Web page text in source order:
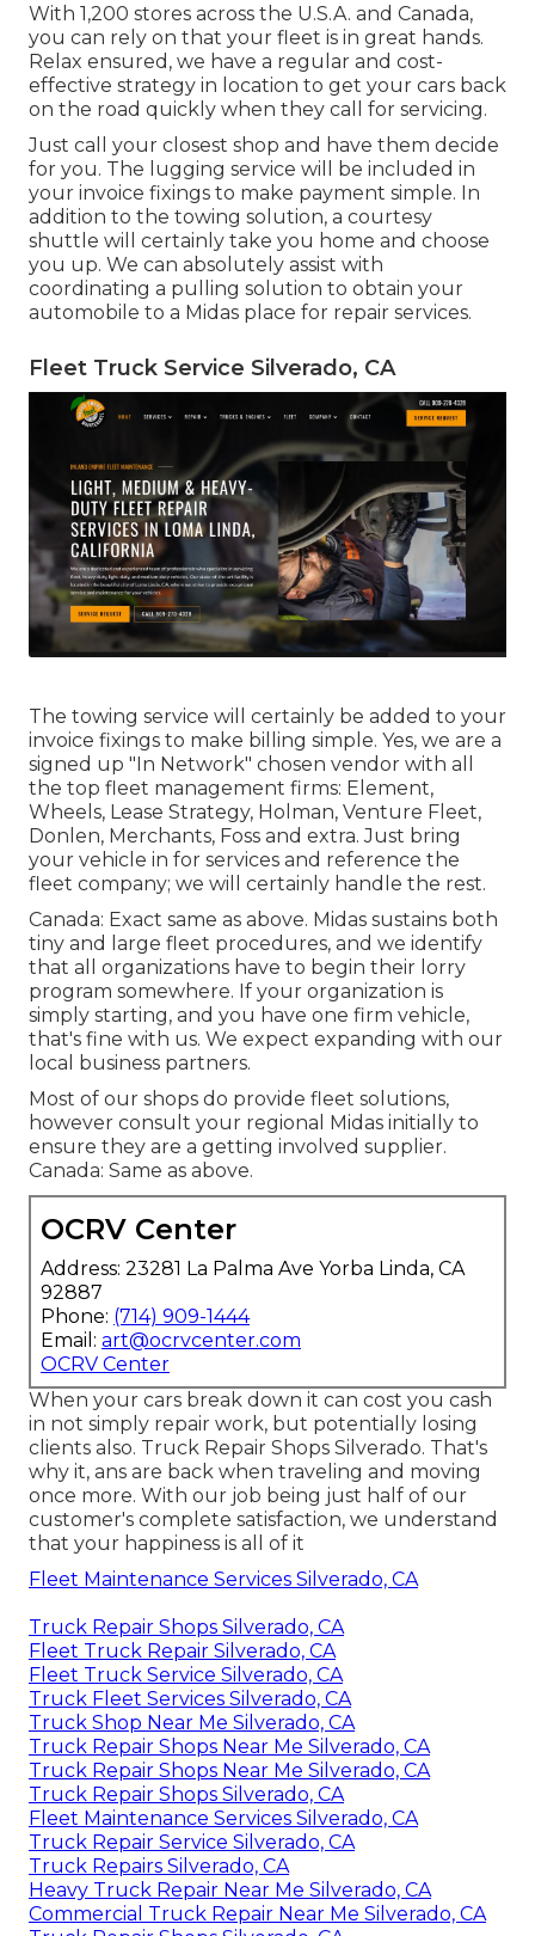
With 1,200 stores across the U.S.A. and Canada,
you can rely on that your fleet is in great hands.
Relax ensured, we have a regular and cost-
effective strategy in location to get your cars back
on the road quickly when they call for servicing.
Just call your closest shop and have them decide
for you. The lugging service will be included in
your invoice fixings to make payment simple. In
addition to the towing solution, a courtesy
shuttle will certainly take you home and choose
you up. We can absolutely assist with
coordinating a pulling solution to obtain your
automobile to a Midas place for repair services.
Fleet Truck Service Silverado, CA
The towing service will certainly be added to your
invoice fixings to make billing simple. Yes, we are a
signed up "In Network" chosen vendor with all
the top fleet management firms: Element,
Wheels, Lease Strategy, Holman, Venture Fleet,
Donlen, Merchants, Foss and extra. Just bring
your vehicle in for services and reference the
fleet company; we will certainly handle the rest.
Canada: Exact same as above. Midas sustains both
tiny and large fleet procedures, and we identify
that all organizations have to begin their lorry
program somewhere. If your organization is
simply starting, and you have one firm vehicle,
that's fine with us. We expect expanding with our
local business partners.
Most of our shops do provide fleet solutions,
however consult your regional Midas initially to
ensure they are a getting involved supplier.
Canada: Same as above.
OCRV Center
Address: 23281 La Palma Ave Yorba Linda, CA
92887
Phone: (714) 909-1444
Email: art@ocrvcenter.com
OCRV Center
When your cars break down it can cost you cash
in not simply repair work, but potentially losing
clients also. Truck Repair Shops Silverado. That's
why it, ans are back when traveling and moving
once more. With our job being just half of our
customer's complete satisfaction, we understand
that your happiness is all of it
Fleet Maintenance Services Silverado, CA
Truck Repair Shops Silverado, CA
Fleet Truck Repair Silverado, CA
Fleet Truck Service Silverado, CA
Truck Fleet Services Silverado, CA
Truck Shop Near Me Silverado, CA
Truck Repair Shops Near Me Silverado, CA
Truck Repair Shops Near Me Silverado, CA
Truck Repair Shops Silverado, CA
Fleet Maintenance Services Silverado, CA
Truck Repair Service Silverado, CA
Truck Repairs Silverado, CA
Heavy Truck Repair Near Me Silverado, CA
Commercial Truck Repair Near Me Silverado, CA